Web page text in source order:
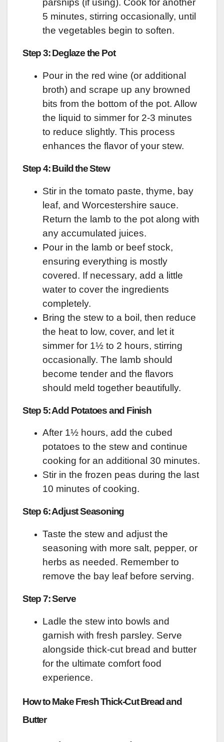
parsnips (if using). Cook for another
5 minutes, stirring occasionally, until
the vegetables begin to soften.
Step 3: Deglaze the Pot
Pour in the red wine (or additional
broth) and scrape up any browned
bits from the bottom of the pot. Allow
the liquid to simmer for 2-3 minutes
to reduce slightly. This process
enhances the flavor of your stew.
Step 4: Build the Stew
Stir in the tomato paste, thyme, bay
leaf, and Worcestershire sauce.
Return the lamb to the pot along with
any accumulated juices.
Pour in the lamb or beef stock,
ensuring everything is mostly
covered. If necessary, add a little
water to cover the ingredients
completely.
Bring the stew to a boil, then reduce
the heat to low, cover, and let it
simmer for 1½ to 2 hours, stirring
occasionally. The lamb should
become tender and the flavors
should meld together beautifully.
Step 5: Add Potatoes and Finish
After 1½ hours, add the cubed
potatoes to the stew and continue
cooking for an additional 30 minutes.
Stir in the frozen peas during the last
10 minutes of cooking.
Step 6: Adjust Seasoning
Taste the stew and adjust the
seasoning with more salt, pepper, or
herbs as needed. Remember to
remove the bay leaf before serving.
Step 7: Serve
Ladle the stew into bowls and
garnish with fresh parsley. Serve
alongside thick-cut bread and butter
for the ultimate comfort food
experience.
How to Make Fresh Thick-Cut Bread and
Butter